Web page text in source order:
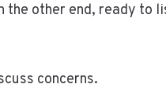
the other end, ready to
concerns.